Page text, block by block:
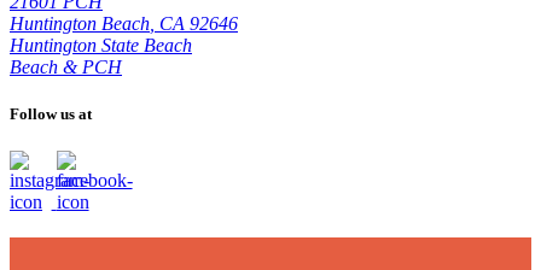
Huntington Beach CA 92646
Huntington State Beach
Beach & PCH
Follow us at